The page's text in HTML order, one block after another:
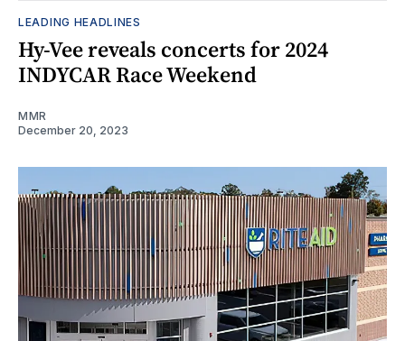
LEADING HEADLINES
Hy-Vee reveals concerts for 2024
INDYCAR Race Weekend
MMR
December 20, 2023